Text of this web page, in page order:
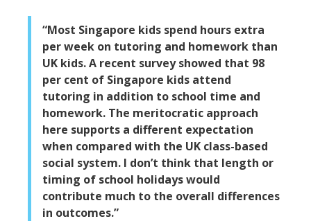
“Most Singapore kids spend hours extra
per week on tutoring and homework than
UK kids. A recent survey showed that 98
per cent of Singapore kids attend
tutoring in addition to school time and
homework. The meritocratic approach
here supports a different expectation
when compared with the UK class-based
social system. I don’t think that length or
timing of school holidays would
contribute much to the overall differences
in outcomes.”